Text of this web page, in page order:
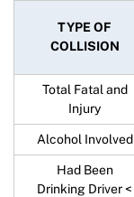
TYPE OF
COLLISION
Total Fatal and
Injury
Alcohol Involved
Had Been
Drinking Driver <